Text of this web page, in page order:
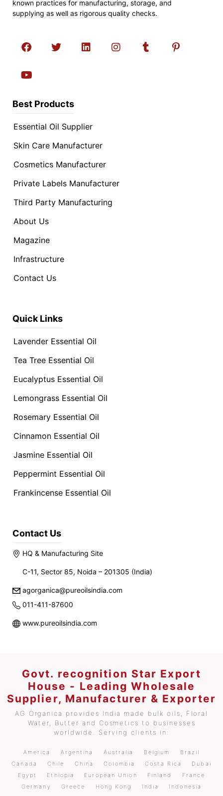
known practices for manufacturing, storage, and
supplying as well as rigorous quality checks.
Best Products
Essential Oil Supplier
Skin Care Manufacturer
Cosmetics Manufacturer
Private Labels Manufacturer
Third Party Manufacturing
About Us
Magazine
Infrastructure
Contact Us
Quick Links
Lavender Essential Oil
Tea Tree Essential Oil
Eucalyptus Essential Oil
Lemongrass Essential Oil
Rosemary Essential Oil
Cinnamon Essential Oil
Jasmine Essential Oil
Peppermint Essential Oil
Frankincense Essential Oil
Contact Us
HQ & Manufacturing Site
C-11, Sector 85, Noida – 201305 (India)
agorganica@pureoilsindia.com
011-411-87600
www.pureoilsindia.com
Govt. recognition Star Export
House - Leading Wholesale
Supplier, Manufacturer & Exporter
AG Organica provides India made bulk oils, Floral
Water, Butter and Cosmetics to businesses
worldwide. Serving clients in:
America Argentina Australia Belgium
Brazil
Canada
Chile China Colombia Costa Rica
Dubai
Egypt
Ethiopia European Union Finland
France
Germany
Greece Hong Kong India
Indonesia